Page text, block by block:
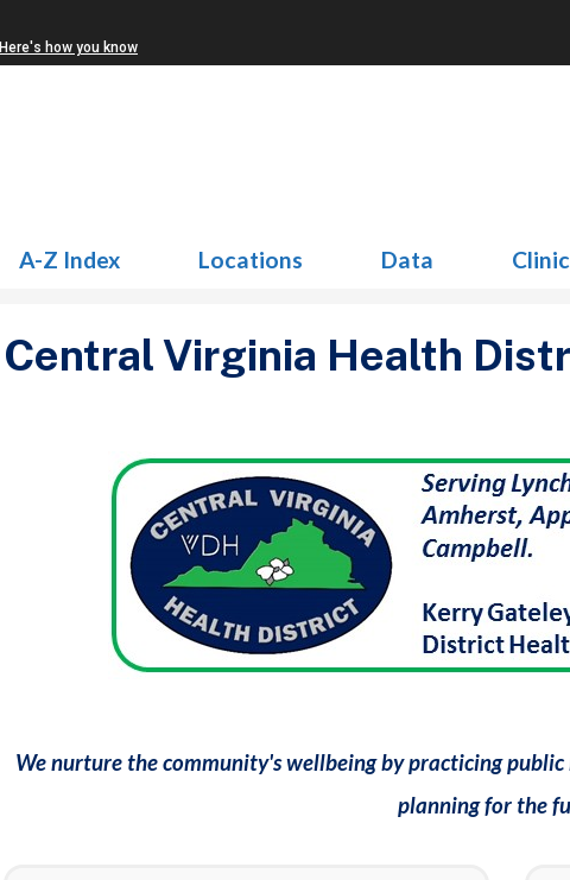
Here's how you know
A-Z Index Locations Data
Central Virginia Health
We nurture the community's wellbeing by practicing
planning for the